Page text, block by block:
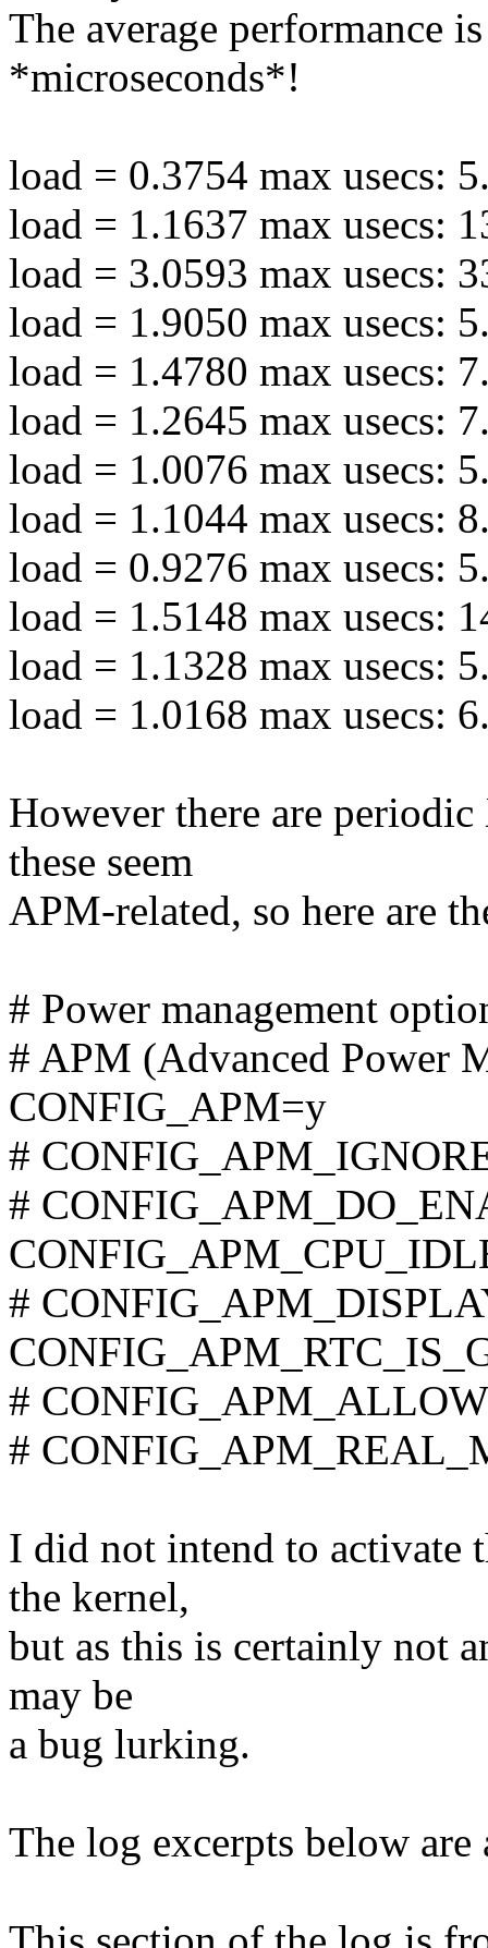
The average performance
*microseconds*!
load = 0.3754 max usecs:
load = 1.1637 max usecs:
load = 3.0593 max usecs:
load = 1.9050 max usecs:
load = 1.4780 max usecs:
load = 1.2645 max usecs:
load = 1.0076 max usecs:
load = 1.1044 max usecs:
load = 0.9276 max usecs:
load = 1.5148 max usecs:
load = 1.1328 max usecs:
load = 1.0168 max usecs:
However there are
these seem
APM-related, so here are
# Power management
# APM (Advanced Power
CONFIG_APM=y
#
#
#
#
#
I did not intend to activate
the kernel,
but as this is certainly not
may be
a bug lurking.
The log excerpts below